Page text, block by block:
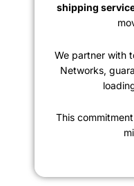
shipping
We partner with
Networks,
This